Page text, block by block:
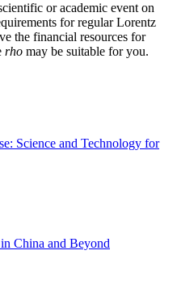
or academic event on
for regular Lorentz
the financial resources for
rho may be suitable for you.
Science and Technology for
China and Beyond